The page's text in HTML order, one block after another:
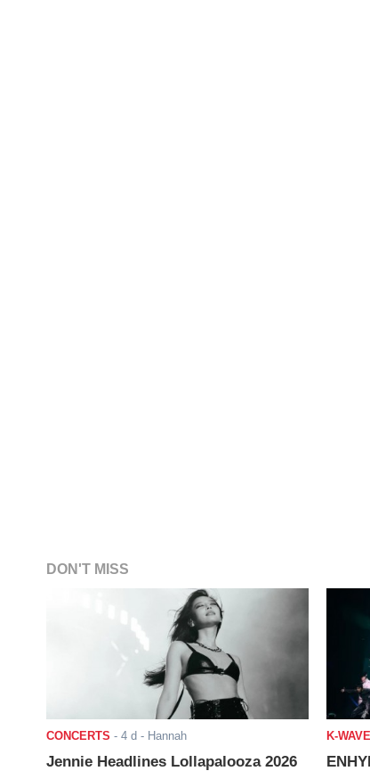
DON'T MISS
CONCERTS - 4 d - Hannah
Jennie Headlines Lollapalooza 2026
K-WAVE